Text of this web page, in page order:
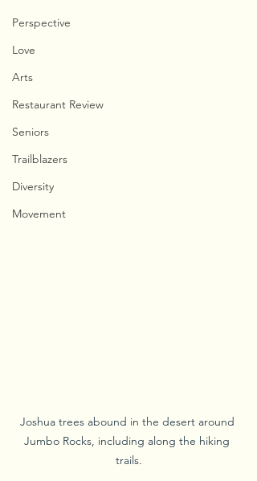
Perspective
Love
Arts
Restaurant Review
Seniors
Trailblazers
Diversity
Movement
Joshua trees abound in the desert around
Jumbo Rocks, including along the hiking
trails.